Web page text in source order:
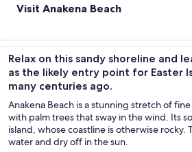
Visit Anakena Beach
Relax on this sandy shoreline and
as the likely entry point for Easter
many centuries ago.
Anakena Beach is a stunning stretch of
with palm trees that sway in the wind. Its
island, whose coastline is otherwise rocky.
water and dry off in the sun.